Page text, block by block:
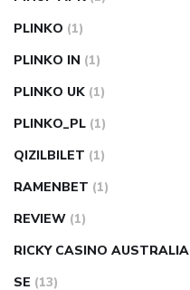
PLINKO (1)
PLINKO IN (1)
PLINKO UK (1)
PLINKO_PL (1)
QIZILBILET (1)
RAMENBET (1)
REVIEW (1)
RICKY CASINO AUSTRALIA
SE (13)